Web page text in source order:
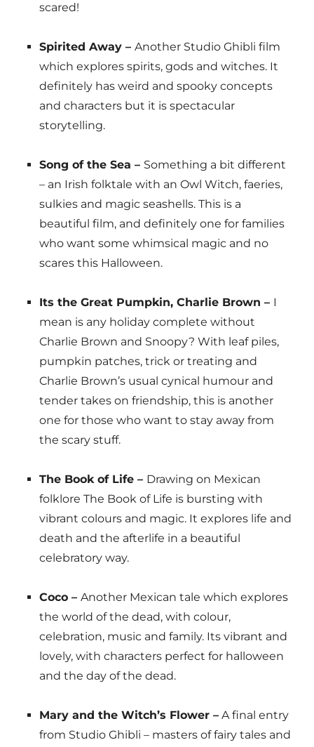
scared!
Spirited Away – Another Studio Ghibli film
which explores spirits, gods and witches. It
definitely has weird and spooky concepts
and characters but it is spectacular
storytelling.
Song of the Sea – Something a bit different
– an Irish folktale with an Owl Witch, faeries,
sulkies and magic seashells. This is a
beautiful film, and definitely one for families
who want some whimsical magic and no
scares this Halloween.
Its the Great Pumpkin, Charlie Brown – I
mean is any holiday complete without
Charlie Brown and Snoopy? With leaf piles,
pumpkin patches, trick or treating and
Charlie Brown’s usual cynical humour and
tender takes on friendship, this is another
one for those who want to stay away from
the scary stuff.
The Book of Life – Drawing on Mexican
folklore The Book of Life is bursting with
vibrant colours and magic. It explores life and
death and the afterlife in a beautiful
celebratory way.
Coco – Another Mexican tale which explores
the world of the dead, with colour,
celebration, music and family. Its vibrant and
lovely, with characters perfect for halloween
and the day of the dead.
Mary and the Witch’s Flower –A final entry
from Studio Ghibli – masters of fairy tales and